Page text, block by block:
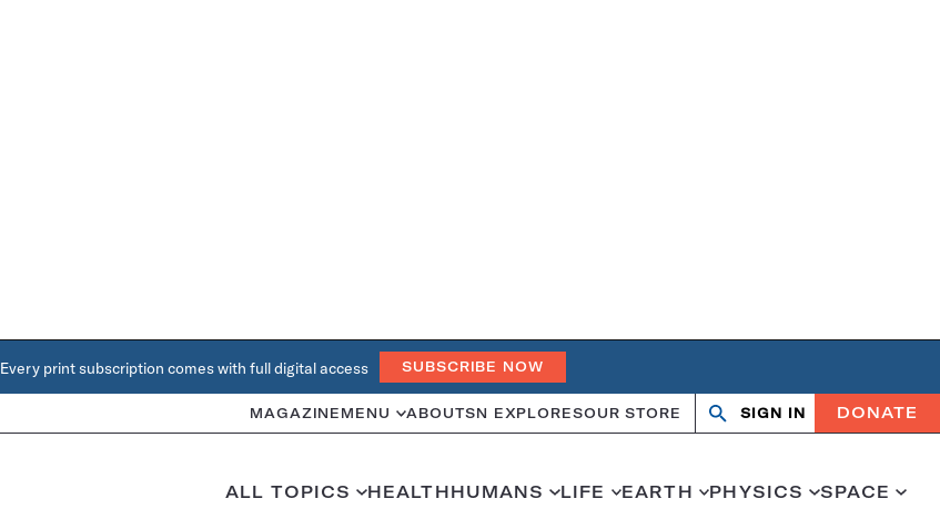
Every print subscription comes with full digital access SUBSCRIBE NOW
MAGAZINE MENU ABOUTSN EXPLORESOUR STORE Search
OpenClose
SIGN IN DONATE
ALL TOPICS HEALTHHUMANS LIFE EARTH PHYSICS SPACE